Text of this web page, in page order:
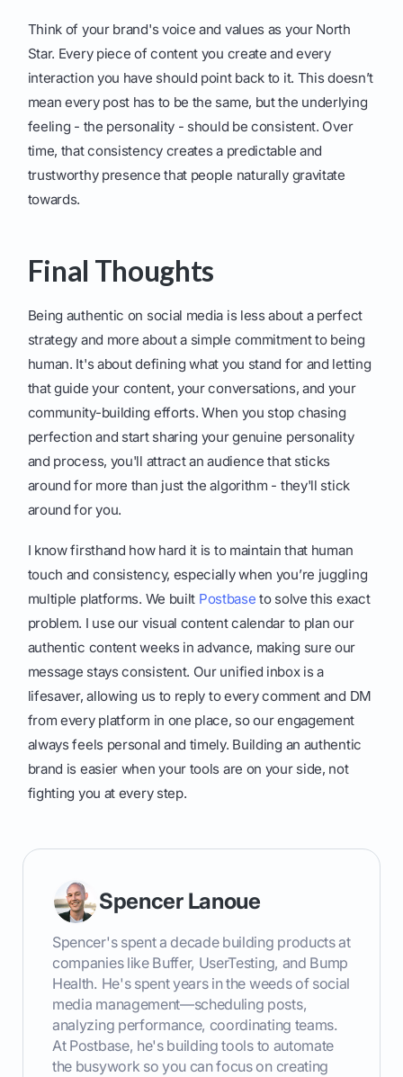
Think of your brand's voice and values as your North
Star. Every piece of content you create and every
interaction you have should point back to it. This doesn’t
mean every post has to be the same, but the underlying
feeling - the personality - should be consistent. Over
time, that consistency creates a predictable and
trustworthy presence that people naturally gravitate
towards.
Final Thoughts
Being authentic on social media is less about a perfect
strategy and more about a simple commitment to being
human. It's about defining what you stand for and letting
that guide your content, your conversations, and your
community-building efforts. When you stop chasing
perfection and start sharing your genuine personality
and process, you'll attract an audience that sticks
around for more than just the algorithm - they'll stick
around for you.
I know firsthand how hard it is to maintain that human
touch and consistency, especially when you’re juggling
multiple platforms. We built Postbase to solve this exact
problem. I use our visual content calendar to plan our
authentic content weeks in advance, making sure our
message stays consistent. Our unified inbox is a
lifesaver, allowing us to reply to every comment and DM
from every platform in one place, so our engagement
always feels personal and timely. Building an authentic
brand is easier when your tools are on your side, not
fighting you at every step.
Spencer Lanoue
Spencer's spent a decade building products at
companies like Buffer, UserTesting, and Bump
Health. He's spent years in the weeds of social
media management—scheduling posts,
analyzing performance, coordinating teams.
At Postbase, he's building tools to automate
the busywork so you can focus on creating